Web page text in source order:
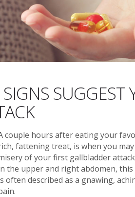
SUGGEST
couple hours after eating your
fattening treat, is when you
of your first gallbladder
the upper and right abdomen, this
often described as a gnawing,